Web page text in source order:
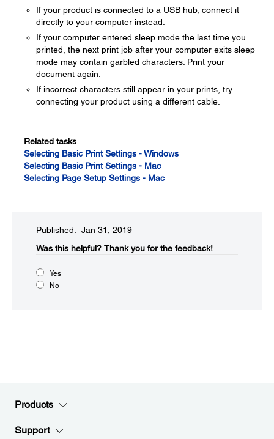
If your product is connected to a USB hub, connect it
directly to your computer instead.
If your computer entered sleep mode the last time you
printed, the next print job after your computer exits sleep
mode may contain garbled characters. Print your
document again.
If incorrect characters still appear in your prints, try
connecting your product using a different cable.
Related tasks
Selecting Basic Print Settings - Windows
Selecting Basic Print Settings - Mac
Selecting Page Setup Settings - Mac
Published: Jan 31, 2019
Was this helpful?​ Thank you for the feedback!
Yes
No
Products
Support